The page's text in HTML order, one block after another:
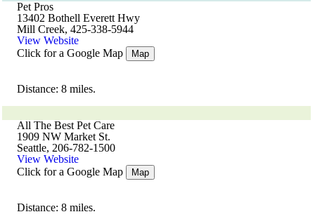
Pet Pros
13402 Bothell Everett Hwy
Mill Creek, 425-338-5944
View Website
Click for a Google Map
Map
Distance: 8 miles.
All The Best Pet Care
1909 NW Market St.
Seattle, 206-782-1500
View Website
Click for a Google Map
Map
Distance: 8 miles.